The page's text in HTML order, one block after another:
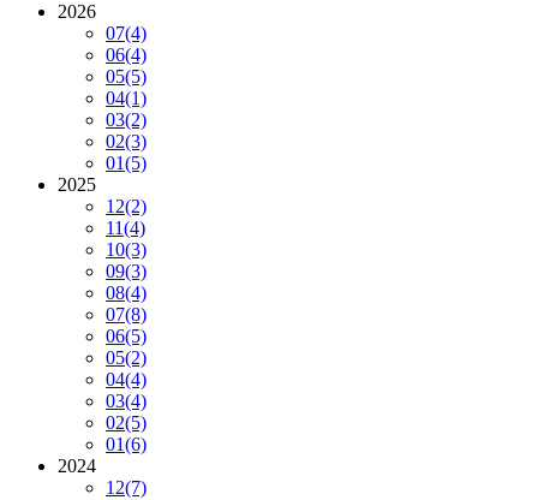
2026
07(4)
06(4)
05(5)
04(1)
03(2)
02(3)
01(5)
2025
12(2)
11(4)
10(3)
09(3)
08(4)
07(8)
06(5)
05(2)
04(4)
03(4)
02(5)
01(6)
2024
12(7)